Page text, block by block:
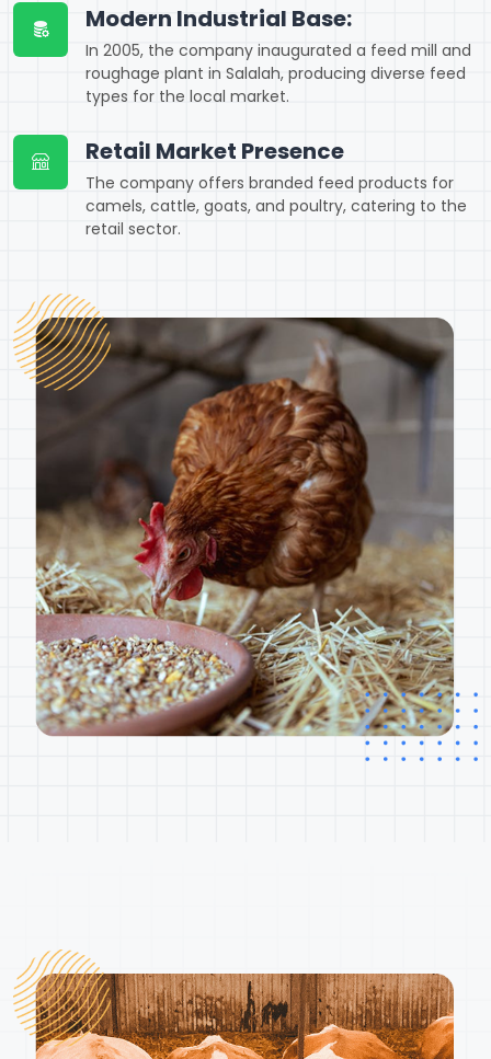
Modern Industrial Base:
In 2005, the company inaugurated a feed mill and
roughage plant in Salalah, producing diverse feed
types for the local market.
Retail Market Presence
The company offers branded feed products for
camels, cattle, goats, and poultry, catering to the
retail sector.